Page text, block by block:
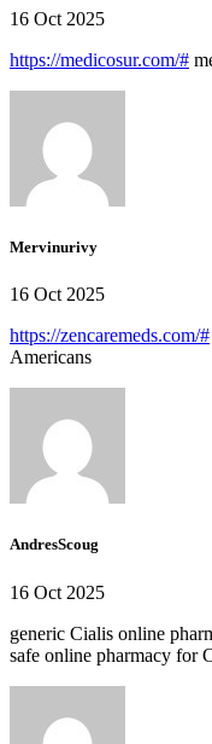
16 Oct 2025
https://medicosur.com/#
Mervinurivy
16 Oct 2025
https://zencaremeds.com/#
Americans
AndresScoug
16 Oct 2025
generic Cialis online
safe online pharmacy for